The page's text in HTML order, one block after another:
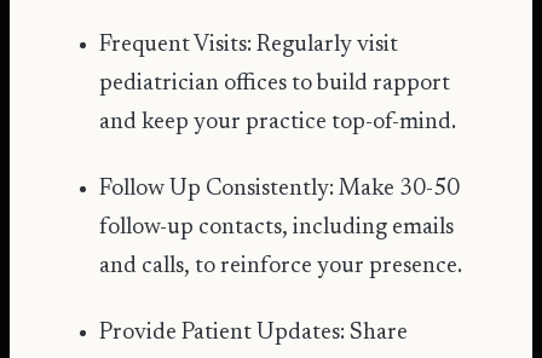
Frequent Visits: Regularly visit
pediatrician offices to build rapport
and keep your practice top-of-mind.
Follow Up Consistently: Make 30-50
follow-up contacts, including emails
and calls, to reinforce your presence.
Provide Patient Updates: Share